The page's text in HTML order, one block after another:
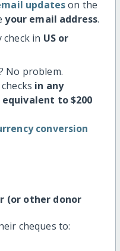
updateson the
your email address.
check in US or
No problem.
in any
to $200
conversion
(or other donor
cheques to: